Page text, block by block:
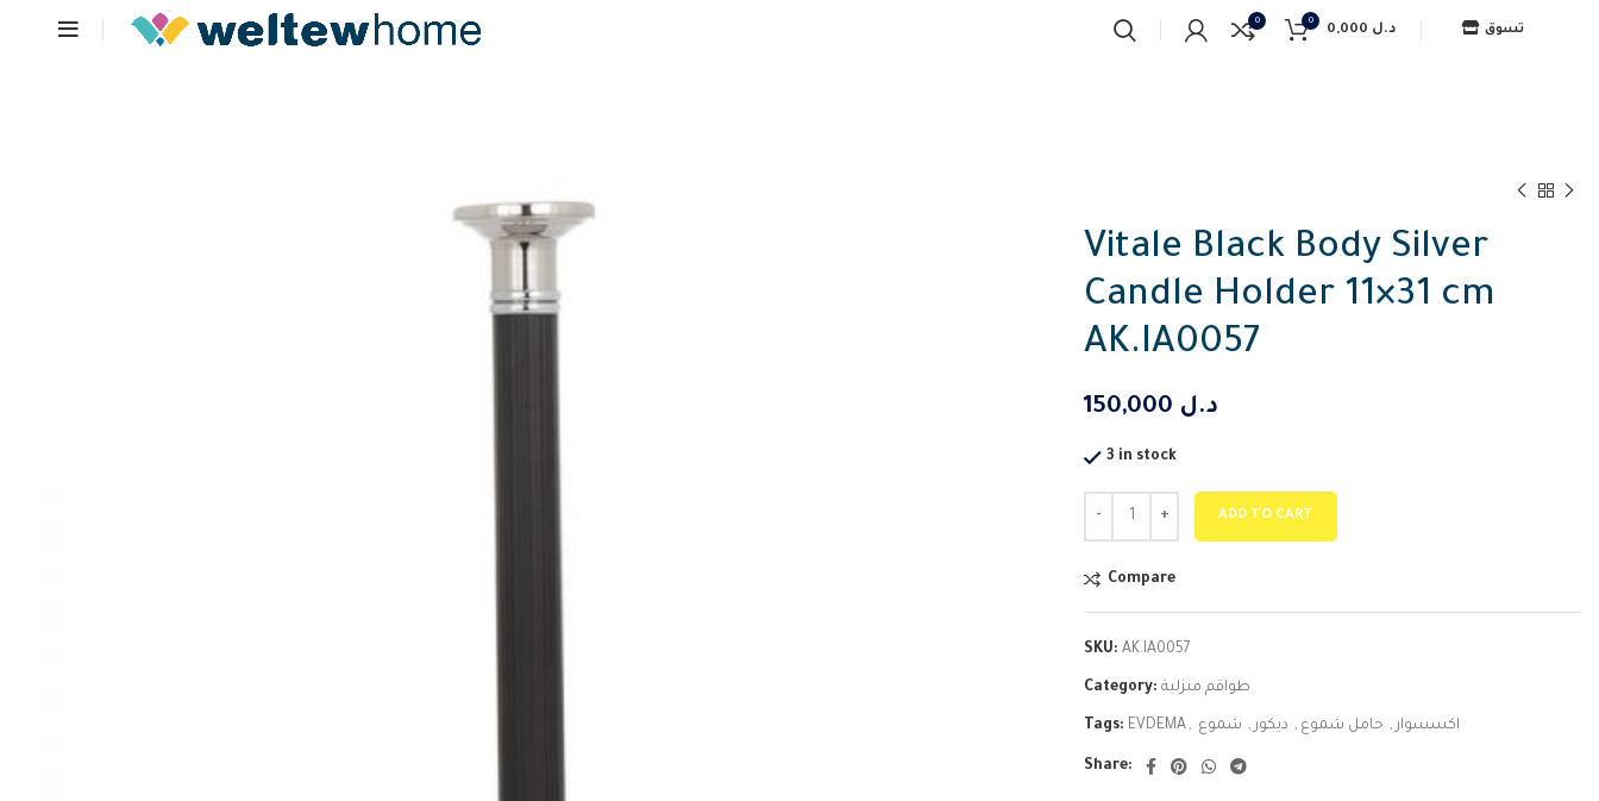
0 0
د.ل تسوق
Vitale Black Body Silver
Candle Holder 11×31 cm
AK.IA0057
د.ل
3 in stock
ADD TO CART
Compare
SKU: AK.IA0057
Category: طواقم منزلية
Tags: EVDEMA , اكسسوار , حامل شموع , ديكور , شموع
Share: